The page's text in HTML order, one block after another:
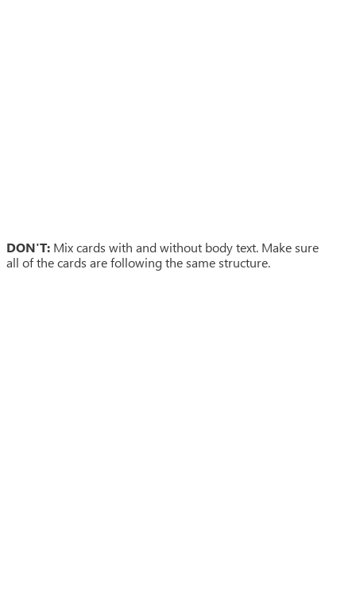
DON'T: Mix cards with and without body text. Make sure
all of the cards are following the same structure.